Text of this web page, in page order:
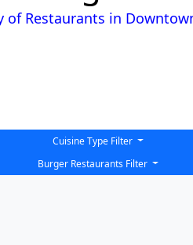
of Restaurants in
Cuisine Type Filter
Burger Restaurants Filter